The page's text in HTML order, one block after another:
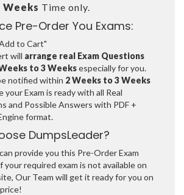
Time only.
Pre-Order You Exams:
to Cart"
will arrange real Exam Questions
to 3 Weeksespecially for you.
notified within 2 Weeks to 3 Weeks
your Exam is ready with all Real
and Possible Answers with PDF +
format.
DumpsLeader?
provide you this Pre-Order Exam
your required exam is not available on
Our Team will get it ready for you on